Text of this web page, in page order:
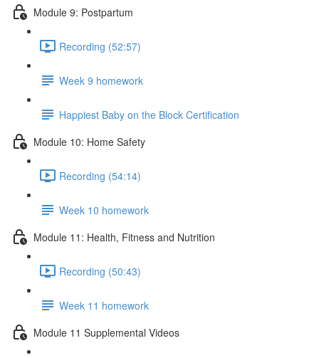
Module 9: Postpartum
Recording (52:57)
Week 9 homework
Happiest Baby on the Block Certification
Module 10: Home Safety
Recording (54:14)
Week 10 homework
Module 11: Health, Fitness and Nutrition
Recording (50:43)
Week 11 homework
Module 11 Supplemental Videos